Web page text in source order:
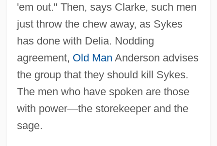
'em out." Then, says Clarke, such men
just throw the chew away, as Sykes
has done with Delia. Nodding
agreement, Old Man Anderson advises
the group that they should kill Sykes.
The men who have spoken are those
with power—the storekeeper and the
sage.